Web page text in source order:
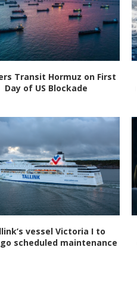
Transit Hormuz on First
Day of US Blockade
vessel Victoria I to
scheduled maintenance